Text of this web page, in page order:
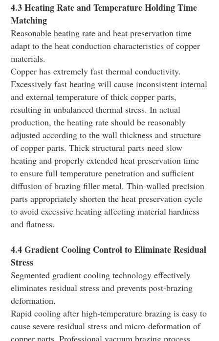
4.3 Heating Rate and Temperature Holding Time
Matching
Reasonable heating rate and heat preservation time
adapt to the heat conduction characteristics of copper
materials.
Copper has extremely fast thermal conductivity.
Excessively fast heating will cause inconsistent internal
and external temperature of thick copper parts,
resulting in unbalanced thermal stress. In actual
production, the heating rate should be reasonably
adjusted according to the wall thickness and structure
of copper parts. Thick structural parts need slow
heating and properly extended heat preservation time
to ensure full temperature penetration and sufficient
diffusion of brazing filler metal. Thin-walled precision
parts appropriately shorten the heat preservation cycle
to avoid excessive heating affecting material hardness
and flatness.
4.4 Gradient Cooling Control to Eliminate Residual
Stress
Segmented gradient cooling technology effectively
eliminates residual stress and prevents post-brazing
deformation.
Rapid cooling after high-temperature brazing is easy to
cause severe residual stress and micro-deformation of
copper parts. Professional vacuum brazing process